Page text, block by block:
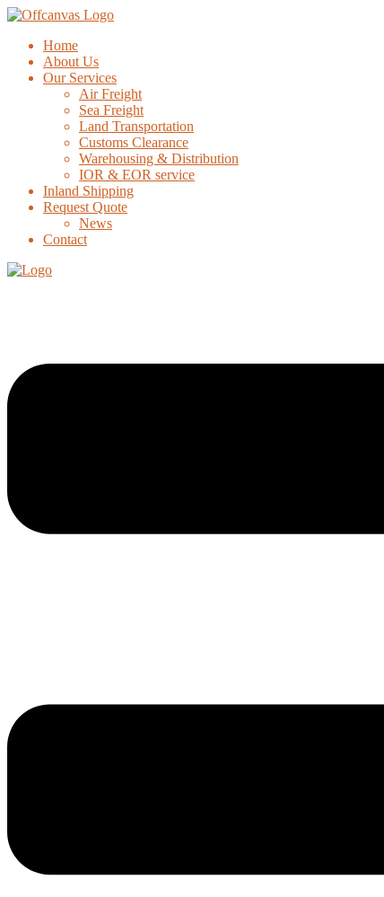
Home
About Us
Our Services
Air Freight
Sea Freight
Land Transportation
Customs Clearance
Warehousing & Distribution
IOR & EOR service
Inland Shipping
Request Quote
News
Contact